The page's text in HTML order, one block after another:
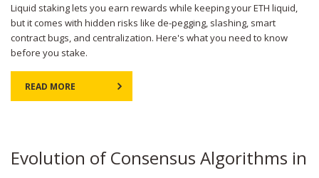
Liquid staking lets you earn rewards while keeping your ETH liquid,
but it comes with hidden risks like de-pegging, slashing, smart
contract bugs, and centralization. Here's what you need to know
before you stake.
READ MORE
Evolution of Consensus Algorithms in